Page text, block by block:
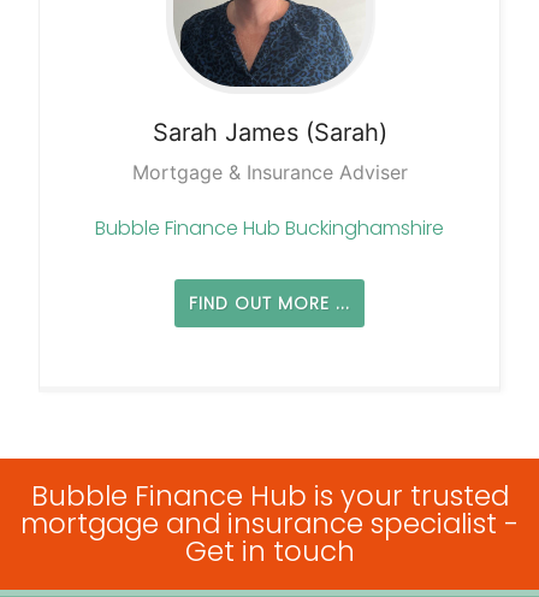
Sarah James (Sarah)
Mortgage & Insurance Adviser
Bubble Finance Hub Buckinghamshire
FIND OUT MORE ...
Bubble Finance Hub is your trusted
mortgage and insurance specialist -
Get in touch